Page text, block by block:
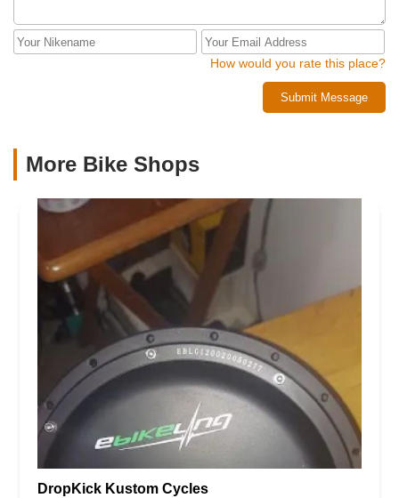
How would you rate this place?
Submit Message
More Bike Shops
DropKick Kustom Cycles